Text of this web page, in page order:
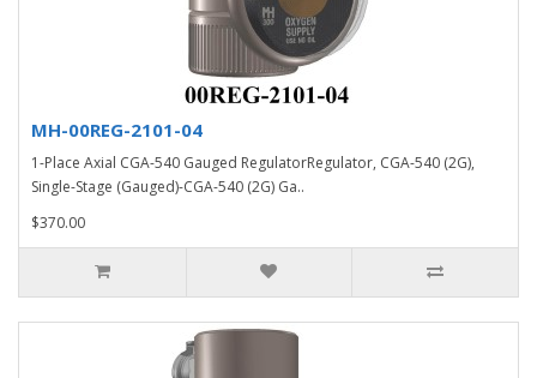
MH-00REG-2101-04
1-Place Axial CGA-540 Gauged RegulatorRegulator, CGA-540 (2G),
Single-Stage (Gauged)-CGA-540 (2G) Ga..
$370.00